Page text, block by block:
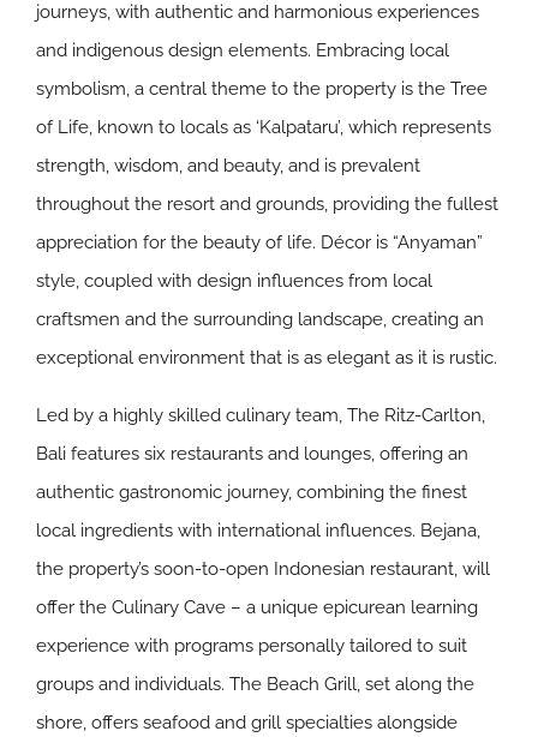
journeys, with authentic and harmonious experiences
and indigenous design elements. Embracing local
symbolism, a central theme to the property is the Tree
of Life, known to locals as ‘Kalpataru’, which represents
strength, wisdom, and beauty, and is prevalent
throughout the resort and grounds, providing the fullest
appreciation for the beauty of life. Décor is “Anyaman”
style, coupled with design influences from local
craftsmen and the surrounding landscape, creating an
exceptional environment that is as elegant as it is rustic.
Led by a highly skilled culinary team, The Ritz-Carlton,
Bali features six restaurants and lounges, offering an
authentic gastronomic journey, combining the finest
local ingredients with international influences. Bejana,
the property’s soon-to-open Indonesian restaurant, will
offer the Culinary Cave – a unique epicurean learning
experience with programs personally tailored to suit
groups and individuals. The Beach Grill, set along the
shore, offers seafood and grill specialties alongside